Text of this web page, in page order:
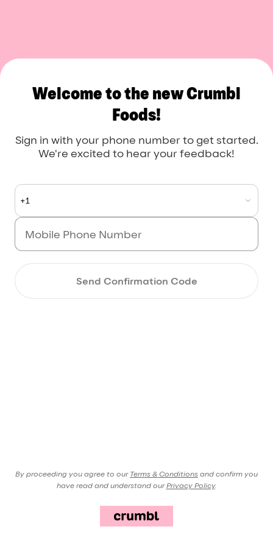
Welcome to the new Crumbl
Foods!
Sign in with your phone number to get started.
We're excited to hear your feedback!
+1
Send Confirmation Code
By proceeding you agree to our Terms & Conditions and confirm you
have read and understand our Privacy Policy.